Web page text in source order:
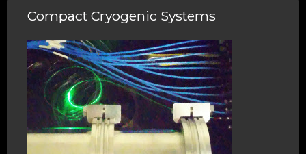
Compact Cryogenic Systems